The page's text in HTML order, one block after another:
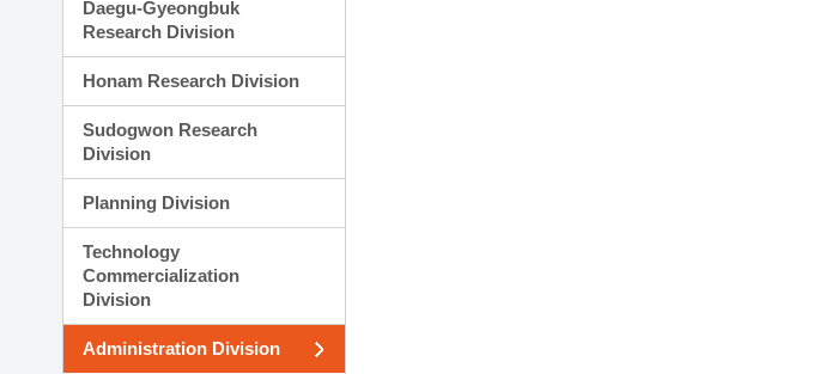
Daegu-Gyeongbuk
Research Division
Honam Research Division
Sudogwon Research
Division
Planning Division
Technology
Commercialization
Division
Administration Division